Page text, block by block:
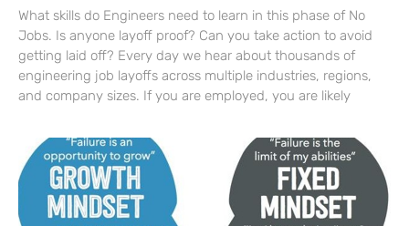
What skills do Engineers need to learn in this phase of No
Jobs. Is anyone layoff proof? Can you take action to avoid
getting laid off? Every day we hear about thousands of
engineering job layoffs across multiple industries, regions,
and company sizes. If you are employed, you are likely